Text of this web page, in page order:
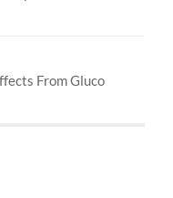
From Gluco